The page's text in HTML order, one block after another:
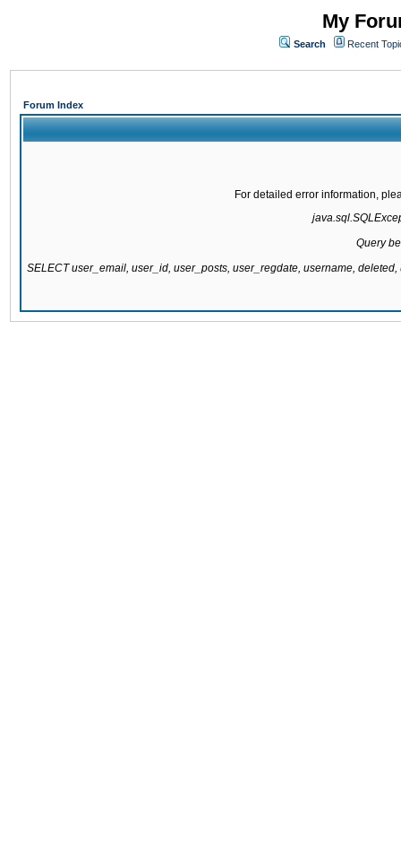
My
Search Recent
Forum Index
For detailed error information,
Query
SELECT user_email, user_id, user_posts, user_regdate, username,